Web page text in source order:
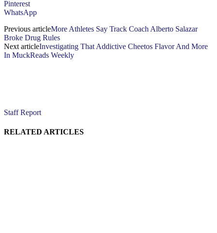
Pinterest
WhatsApp
Previous articleMore Athletes Say Track Coach Alberto Salazar
Broke Drug Rules
Next articleInvestigating That Addictive Cheetos Flavor And More
In MuckReads Weekly
Staff Report
RELATED ARTICLES